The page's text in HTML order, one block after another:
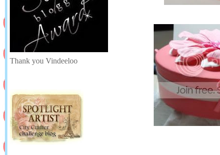
Thank you Vindeeloo